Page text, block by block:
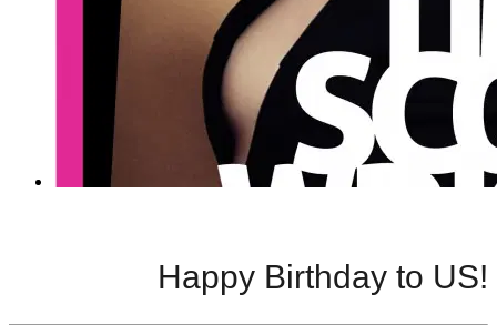
Happy Birthday to US!